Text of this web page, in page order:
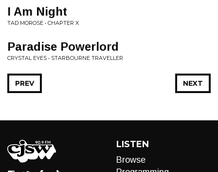
I Am Night
TAD MOROSE • CHAPTER X
Paradise Powerlord
CRYSTAL EYES • STARBOURNE TRAVELLER
NEXT
PREV
LISTEN
Browse